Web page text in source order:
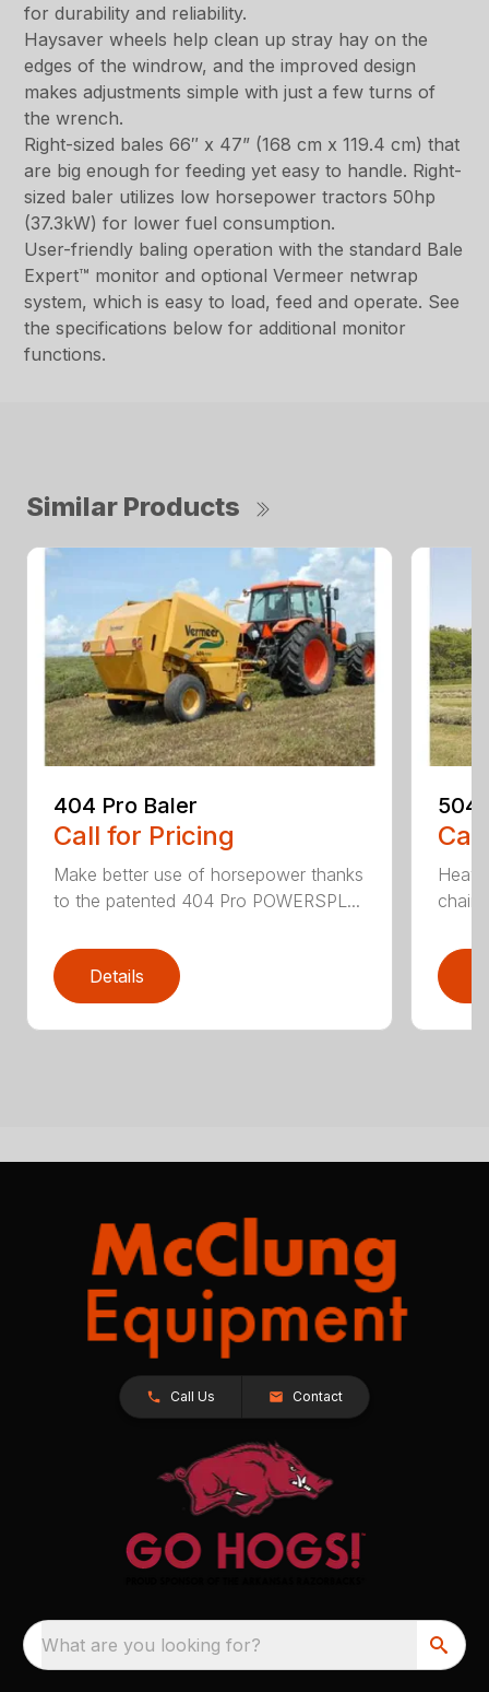
for durability and reliability.
Haysaver wheels help clean up stray hay on the
edges of the windrow, and the improved design
makes adjustments simple with just a few turns of
the wrench.
Right-sized bales 66″ x 47” (168 cm x 119.4 cm) that
are big enough for feeding yet easy to handle. Right-
sized baler utilizes low horsepower tractors 50hp
(37.3kW) for lower fuel consumption.
User-friendly baling operation with the standard Bale
Expert™ monitor and optional Vermeer netwrap
system, which is easy to load, feed and operate. See
the specifications below for additional monitor
functions.
Similar Products
404 Pro Baler
Call for Pricing
Make better use of horsepower thanks
to the patented 404 Pro POWERSPL...
Details
504
Call Us Contact
What are you looking for?